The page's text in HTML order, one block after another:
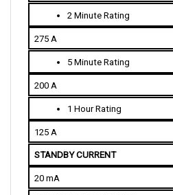
275 A
5 Minute Rating
200 A
1 Hour Rating
125 A
STANDBY CURRENT
20 mA
OPERATING FREQUENCY